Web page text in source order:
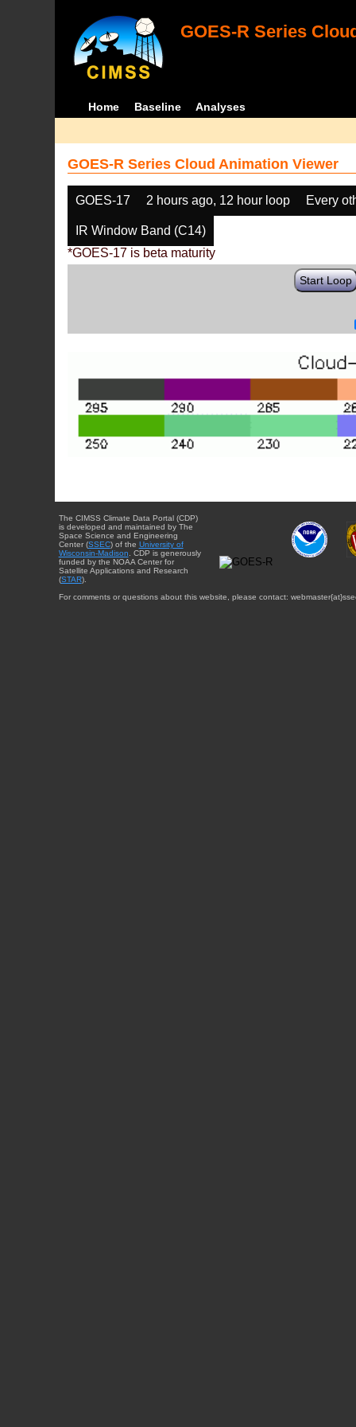
GOES-R Series
Home Baseline Analyses
GOES-R Series Cloud Animation Viewer
GOES-17 2 hours ago, 12 hour loop Every
IR Window Band (C14)
*GOES-17 is beta maturity
Start Loop
The CIMSS Climate Data Portal (CDP)
is developed and maintained by The
Space Science and Engineering
Center (SSEC) of the University of
Wisconsin-Madison. CDP is generously
funded by the NOAA Center for
Satellite Applications and Research
(STAR).
For comments or questions about this website, please contact: